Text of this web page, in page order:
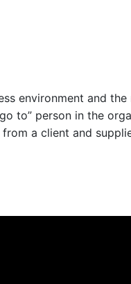
environment and
to” person in the
a client and